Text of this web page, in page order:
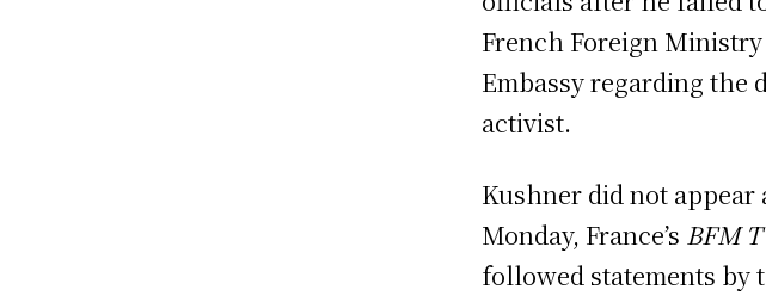
French Foreign
Embassy regarding the
activist.
Kushner did not
Monday, France’s BFM
followed statements by